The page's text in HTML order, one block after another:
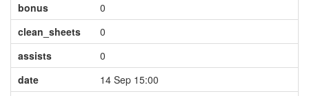
bonus
0
clean_sheets
0
assists
0
date
14 Sep 15:00